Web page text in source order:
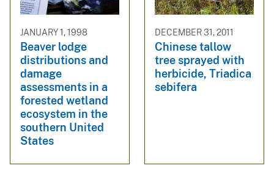
JANUARY 1, 1998
Beaver lodge
distributions and
damage
assessments in a
forested wetland
ecosystem in the
southern United
States
DECEMBER 31, 2011
Chinese tallow
tree sprayed with
herbicide, Triadica
sebifera